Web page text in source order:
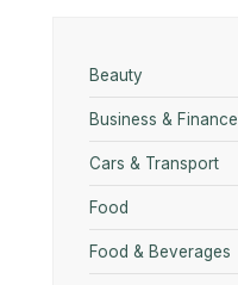
Beauty
Business & Finance
Cars & Transport
Food
Food & Beverages